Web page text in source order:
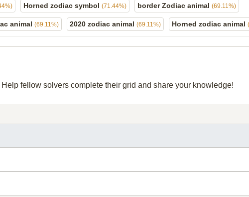
Horned zodiac symbol (71.44%) border Zodiac animal (69.11%)
animal (69.11%) 2020 zodiac animal (69.11%) Horned zodiac animal
fellow solvers complete their grid and share your knowledge!